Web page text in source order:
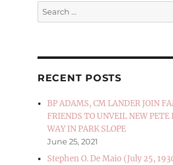
Search
for:
RECENT POSTS
BP ADAMS, CM LANDER JOIN
FRIENDS TO UNVEIL NEW
WAY IN PARK SLOPE
June 25, 2021
Stephen O. De Maio (July 25,